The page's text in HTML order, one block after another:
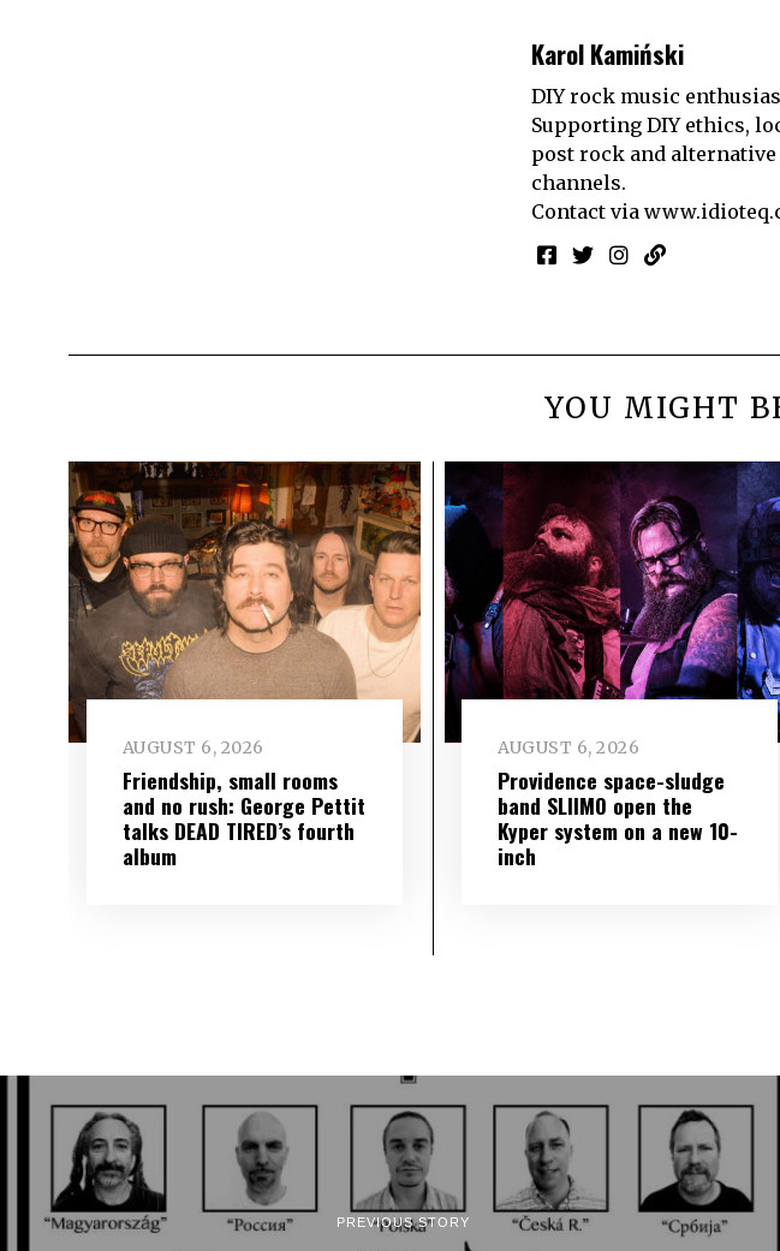
Karol Kamiński
DIY rock music
Supporting DIY ethics,
post rock and
channels.
Contact via
YOU MIGHT
AUGUST 6, 2026
Friendship, small rooms
and no rush: George Pettit
talks DEAD TIRED’s fourth
album
AUGUST 6, 2026
Providence space-sludge
band SLIIMO open the
Kyper system on a new 10-
inch
PREVIOUS STORY